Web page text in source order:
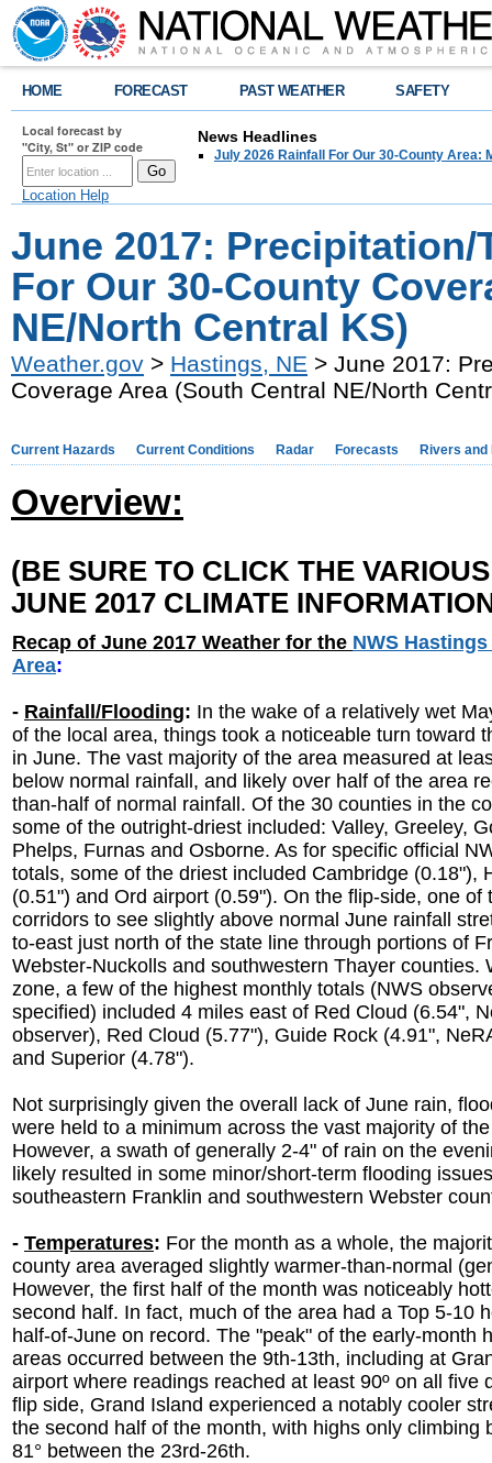
HOME FORECAST PAST WEATHER SAFETY
Local forecast by
"City, St" or ZIP code
Location Help
News Headlines
July 2026 Rainfall For Our 30-County Area:
June 2017: Precipitation/
For Our 30-County
NE/North Central KS)
Weather.gov > Hastings, NE > June 2017:
Coverage Area (South Central NE/North
Current Hazards Current Conditions Radar Forecasts Rivers and
Overview:
(BE SURE TO CLICK THE
JUNE 2017 CLIMATE
Recap of June 2017 Weather for the NWS
Area:
- Rainfall/Flooding: In the wake of a relatively wet
of the local area, things took a noticeable turn toward
in June. The vast majority of the area measured at
below normal rainfall, and likely over half of the area
than-half of normal rainfall. Of the 30 counties in the
some of the outright-driest included: Valley, Greeley,
Phelps, Furnas and Osborne. As for specific official
totals, some of the driest included Cambridge (0.18"),
(0.51") and Ord airport (0.59"). On the flip-side, one of
corridors to see slightly above normal June rainfall
to-east just north of the state line through portions of
Webster-Nuckolls and southwestern Thayer counties.
zone, a few of the highest monthly totals (NWS
specified) included 4 miles east of Red Cloud (6.54",
observer), Red Cloud (5.77"), Guide Rock (4.91",
and Superior (4.78").
Not surprisingly given the overall lack of June rain,
were held to a minimum across the vast majority of
However, a swath of generally 2-4" of rain on the
likely resulted in some minor/short-term flooding
southeastern Franklin and southwestern Webster
- Temperatures: For the month as a whole, the
county area averaged slightly warmer-than-normal
However, the first half of the month was noticeably
second half. In fact, much of the area had a Top 5-10
half-of-June on record. The "peak" of the early-month
areas occurred between the 9th-13th, including at
airport where readings reached at least 90º on all five
flip side, Grand Island experienced a notably cooler
the second half of the month, with highs only climbing
81° between the 23rd-26th.